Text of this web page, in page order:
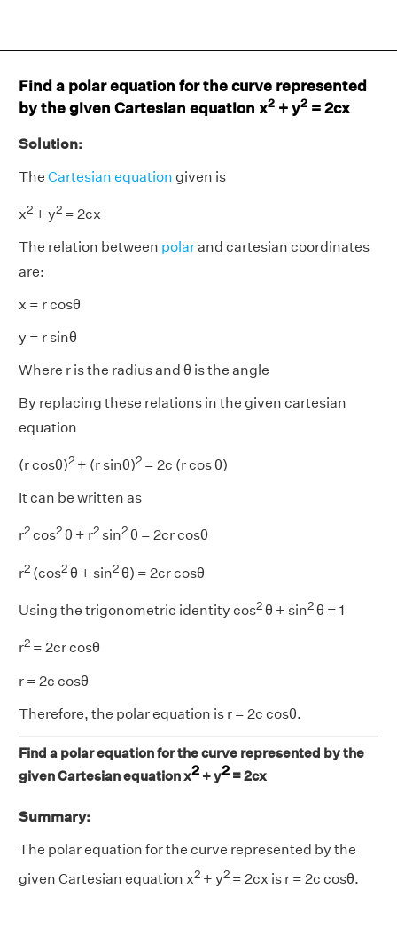
Find a polar equation for the curve represented
by the given Cartesian equation x2 + y2 = 2cx
Solution:
The Cartesian equation given is
x2 + y2 = 2cx
The relation between polarand cartesian coordinates
are:
x = r cosθ
y = r sinθ
Where r is the radius and θ is the angle
By replacing these relations in the given cartesian
equation
(r cosθ)2 + (r sinθ)2 = 2c (r cos θ)
It can be written as
r2cos2θ + r2 sin2θ = 2cr cosθ
r2 (cos2θ + sin2θ) = 2cr cosθ
Using the trigonometric identity cos2θ + sin2θ = 1
r2 = 2cr cosθ
r = 2c cosθ
Therefore, the polar equation is r = 2c cosθ.
Find a polar equation for the curve represented by the
given Cartesian equation x2 + y2 = 2cx
Summary:
The polar equation for the curve represented by the
given Cartesian equation x2 + y2 = 2cx is r = 2c cosθ.